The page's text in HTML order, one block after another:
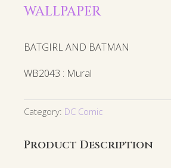
WALLPAPER
BATGIRL AND BATMAN
WB2043 : Mural
Category: DC Comic
Product Description